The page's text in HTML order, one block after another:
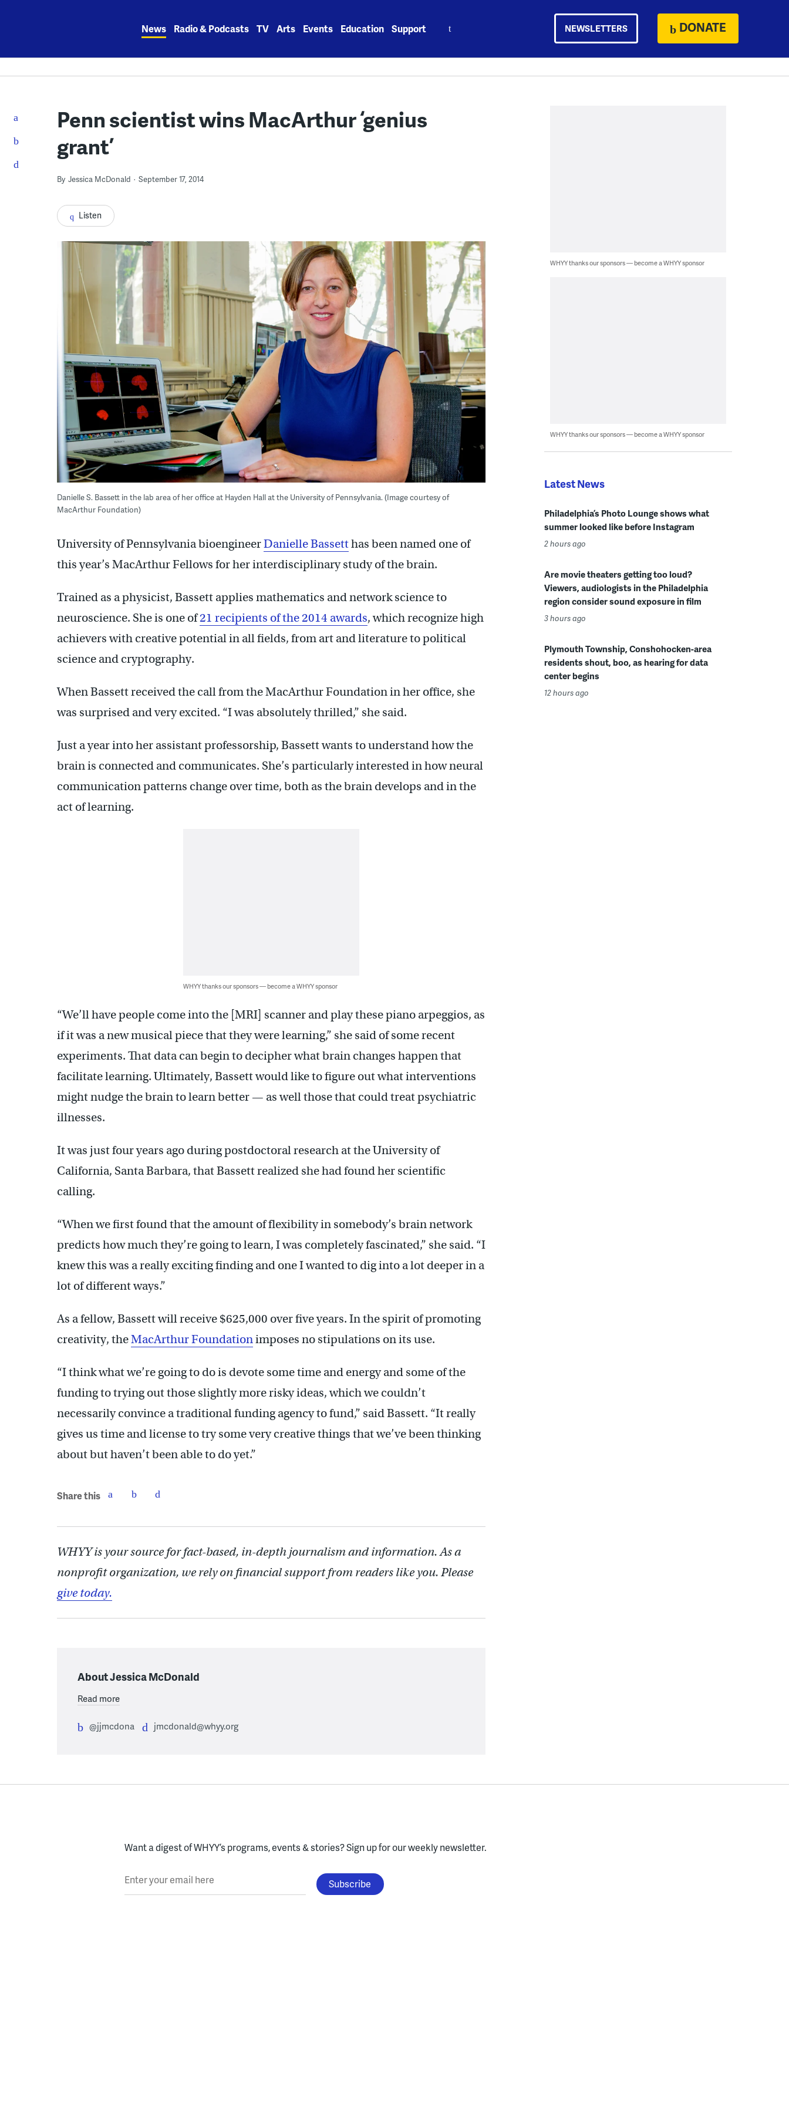
News Radio & Podcasts TV Arts Events Education Support NEWSLETTERS DONATE
Penn scientist wins MacArthur ‘genius
grant’
By Jessica McDonald September 17, 2014
Listen
Danielle S. Bassett in the lab area of her office at Hayden Hall at the University of Pennsylvania. (Image courtesy of
MacArthur Foundation)
University of Pennsylvania bioengineerDanielle Bassetthas been named one of
this year’s MacArthur Fellows for her interdisciplinary study of the brain.
Trained as a physicist, Bassett applies mathematics and network science to
neuroscience. She is one of21 recipients of the 2014 awards, which recognize high
achievers with creative potential in all fields, from art and literature to political
science and cryptography.
When Bassett received the call from the MacArthur Foundation in her office, she
was surprised and very excited. “I was absolutely thrilled,” she said.
Just a year into her assistant professorship, Bassett wants to understand how the
brain is connected and communicates. She’s particularly interested in how neural
communication patterns change over time, both as the brain develops and in the
act of learning.
WHYY thanks our sponsors — become a WHYY sponsor
“We’ll have people come into the [MRI] scanner and play these piano arpeggios, as
if it was a new musical piece that they were learning,” she said of some recent
experiments. That data can begin to decipher what brain changes happen that
facilitate learning. Ultimately, Bassett would like to figure out what interventions
might nudge the brain to learn better — as well those that could treat psychiatric
illnesses.
It was just four years ago during postdoctoral research at the University of
California, Santa Barbara, that Bassett realized she had found her scientific
calling.
“When we first found that the amount of flexibility in somebody’s brain network
predicts how much they’re going to learn, I was completely fascinated,” she said. “I
knew this was a really exciting finding and one I wanted to dig into a lot deeper in a
lot of different ways.”
As a fellow, Bassett will receive $625,000 over five years. In the spirit of promoting
creativity, theMacArthur Foundationimposes no stipulations on its use.
“I think what we’re going to do is devote some time and energy and some of the
funding to trying out those slightly more risky ideas, which we couldn’t
necessarily convince a traditional funding agency to fund,” said Bassett. “It really
gives us time and license to try some very creative things that we’ve been thinking
about but haven’t been able to do yet.”
Share this
WHYY is your source for fact-based, in-depth journalism and information. As a
nonprofit organization, we rely on financial support from readers like you. Please
give today.
About Jessica McDonald
Read more
@jjmcdona jmcdonald@whyy.org
WHYY thanks our sponsors — become a WHYY sponsor
WHYY thanks our sponsors — become a WHYY sponsor
Latest News
Philadelphia’s Photo Lounge shows what
summer looked like before Instagram
2 hours ago
Are movie theaters getting too loud?
Viewers, audiologists in the Philadelphia
region consider sound exposure in film
3 hours ago
Plymouth Township, Conshohocken-area
residents shout, boo, as hearing for data
center begins
12 hours ago
Want a digest of WHYY’s programs, events & stories?Sign up for our weekly newsletter.